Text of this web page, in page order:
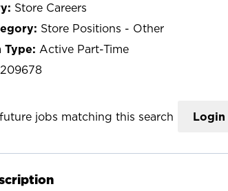
Store Careers
Store Positions - Other
Active Part-Time
209678
jobs matching this search Login